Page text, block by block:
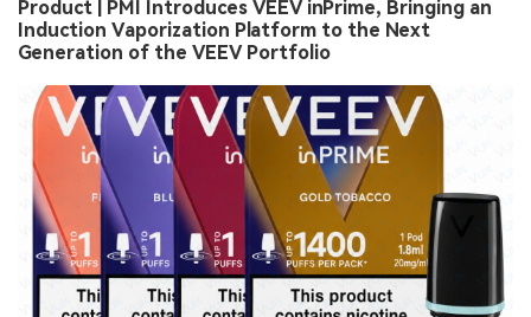
Product | PMI Introduces VEEV inPrime, Bringing an
Induction Vaporization Platform to the Next
Generation of the VEEV Portfolio